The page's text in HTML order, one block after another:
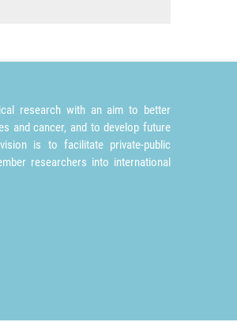
research with an aim to better
and cancer, and to develop future
is to facilitate private-public
researchers into international